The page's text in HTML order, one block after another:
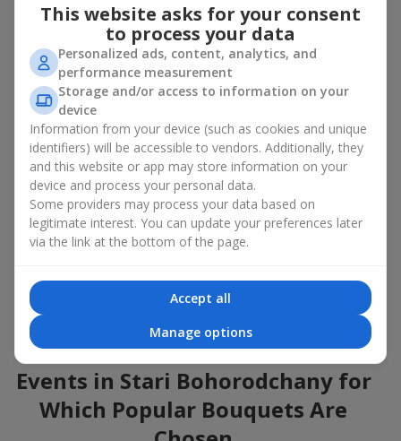
Classic flower combinations. Red roses, white lilies, pink
chrysanthemums — these are the flowers that have
captured the hearts of thousands of clients. Such popular
bouquets are always relevant for any event, from formal
celebrations to romantic moments.
Universal popular bouquets. For those who do not want
to make a mistake in choosing, there is the perfect option
— a universal bouquet. These popular bouquets suit any
age and gender, and their composition can be adapted to
any occasion.
Mass floral preferences. Peonies, tulips, daisies —
popular bouquets that remain attractive to buyers. They
not only look wonderful, but these popular bouquets also
convey a sense of freshness and natural beauty.
Popular flowers for bouquets often change depending on the
season, but these classic popular bouquets always remain
among the most in-demand. If you want to be confident in your
choice, consider these time-tested popular flowers.
Events in Stari Bohorodchany for
Which Popular Bouquets Are
This website asks for your consent
to process your data
Personalized ads, content, analytics, and
performance measurement
Storage and/or access to information on your
device
Information from your device (such as cookies and unique
identifiers) will be accessible to vendors. Additionally, they
and this website or app may store information on your
device and process your personal data.
Some providers may process your data based on
legitimate interest. You can update your preferences later
via the link at the bottom of the page.
Accept all
Manage options